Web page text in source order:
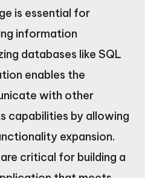
is essential for
information
databases like SQL
enables the
with other
capabilities by allowing
expansion.
critical for building a